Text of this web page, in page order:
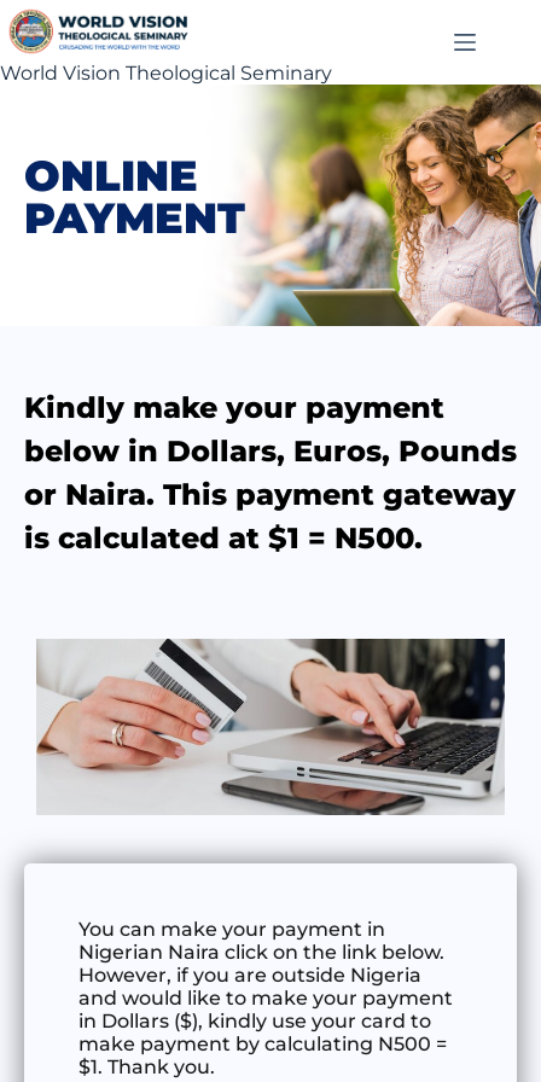
World Vision Theological Seminary
ONLINE
PAYMENT
Kindly make your payment
below in Dollars, Euros, Pounds
or Naira. This payment gateway
is calculated at $1 = N500.
You can make your payment in
Nigerian Naira click on the link below.
However, if you are outside Nigeria
and would like to make your payment
in Dollars ($), kindly use your card to
make payment by calculating N500 =
$1. Thank you.